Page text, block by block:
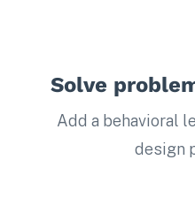
Solve
Add a behavioral
design